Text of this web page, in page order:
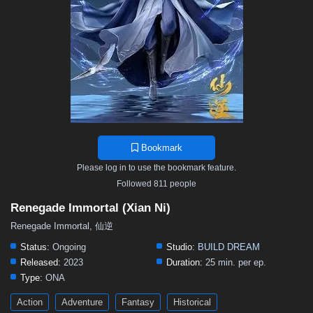
Bookmark
Please log in to use the bookmark feature.
Followed 811 people
Renegade Immortal (Xian Ni)
Renegade Immortal, 仙逆
Status: Ongoing Studio: BUILD DREAM
Released: 2023 Duration: 25 min. per ep.
Type: ONA
Action Adventure Fantasy Historical